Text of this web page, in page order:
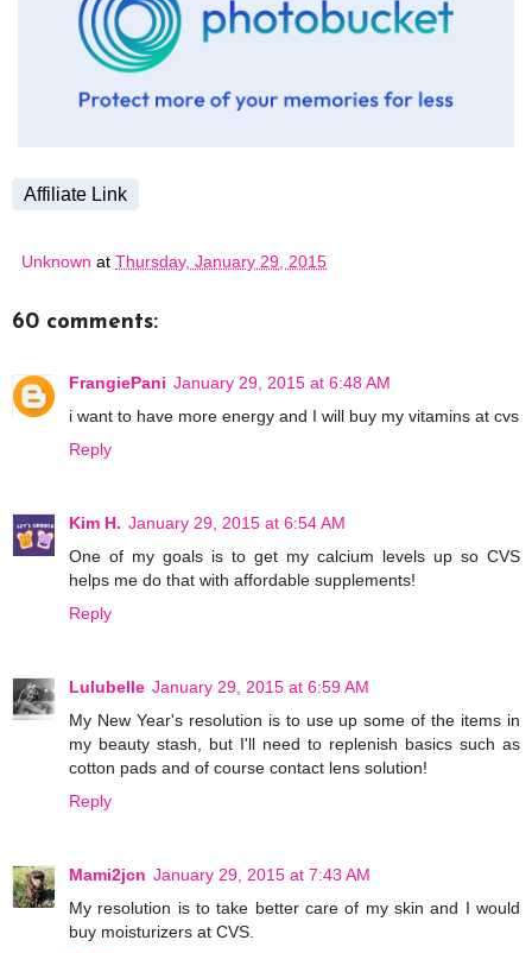
Affiliate Link
Unknown at Thursday, January 29, 2015
60 comments:
FrangiePani January 29, 2015 at 6:48 AM
i want to have more energy and I will buy my vitamins at cvs
Reply
Kim H. January 29, 2015 at 6:54 AM
One of my goals is to get my calcium levels up so CVS
helps me do that with affordable supplements!
Reply
Lulubelle January 29, 2015 at 6:59 AM
My New Year's resolution is to use up some of the items in
my beauty stash, but I'll need to replenish basics such as
cotton pads and of course contact lens solution!
Reply
Mami2jcn January 29, 2015 at 7:43 AM
My resolution is to take better care of my skin and I would
buy moisturizers at CVS.